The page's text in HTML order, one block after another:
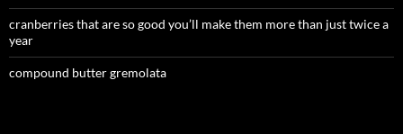
cranberries that are so good you’ll make them more than just twice a
year
compound butter gremolata